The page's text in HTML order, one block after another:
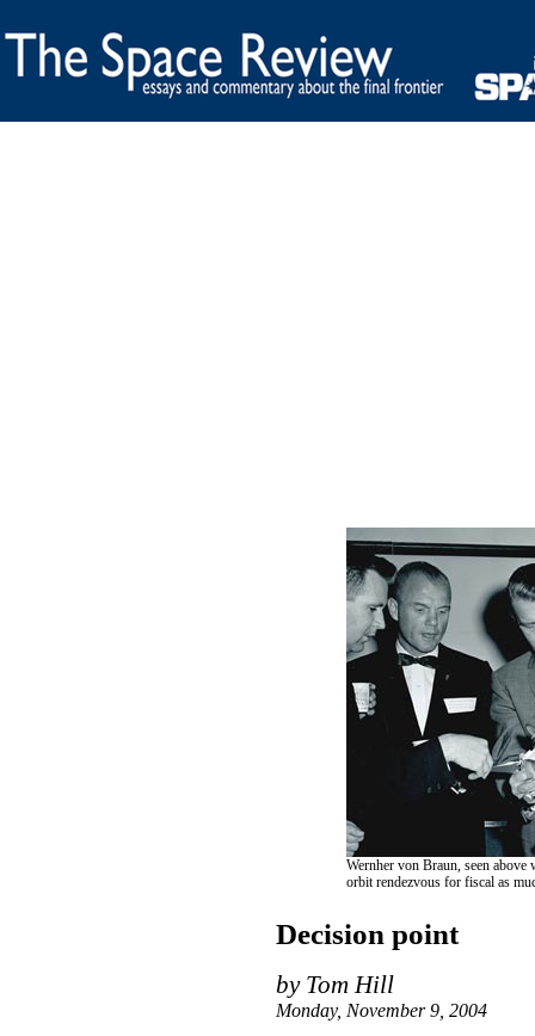
Wernher von Braun, seen
orbit rendezvous for fiscal as
Decision point
by Tom Hill
Monday, November 9, 2004